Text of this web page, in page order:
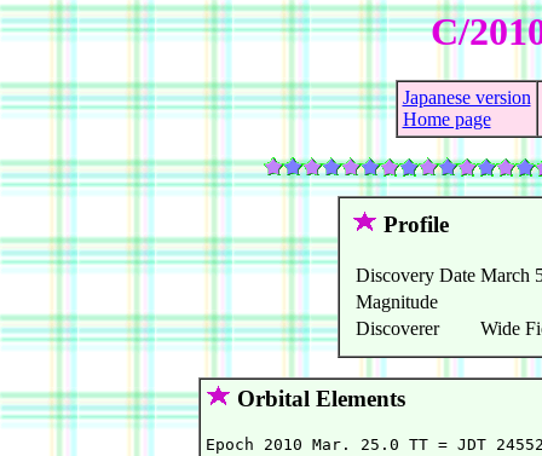
C/
Japanese version
Home page
Profile
Discovery Date March
Magnitude
Discoverer
Wide
Orbital Elements
Epoch 2010 Mar.